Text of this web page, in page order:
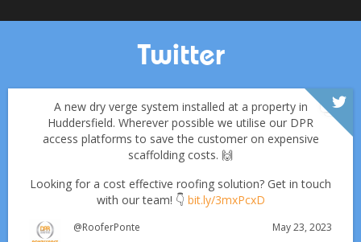
Twitter
A new dry verge system installed at a property in
Huddersfield. Wherever possible we utilise our DPR
access platforms to save the customer on expensive
scaffolding costs. 🙌
Looking for a cost effective roofing solution? Get in touch
with our team! 👇 bit.ly/3mxPcxD
@RooferPonte May 23, 2023